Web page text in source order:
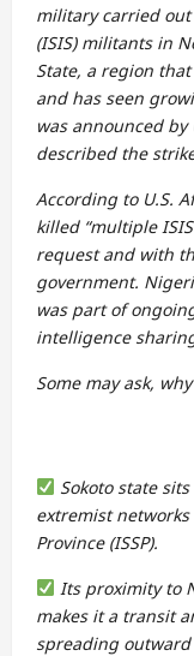
military carried
(ISIS) militants in
State, a region
and has seen
was announced by
described the
According to U.S.
killed “multiple
request and with
government.
was part of
intelligence
Some may ask,
Sokoto state
extremist
Province (ISSP).
Its proximity to
makes it a transit
spreading outward